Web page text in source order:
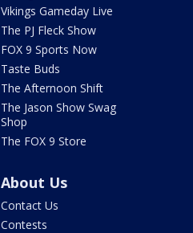
Vikings Gameday Live
The PJ Fleck Show
FOX 9 Sports Now
Taste Buds
The Afternoon Shift
The Jason Show Swag
Shop
The FOX 9 Store
About Us
Contact Us
Contests